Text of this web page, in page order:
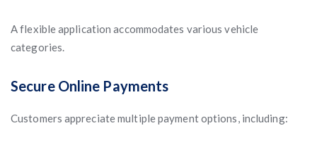
A flexible application accommodates various vehicle
categories.
Secure Online Payments
Customers appreciate multiple payment options, including: